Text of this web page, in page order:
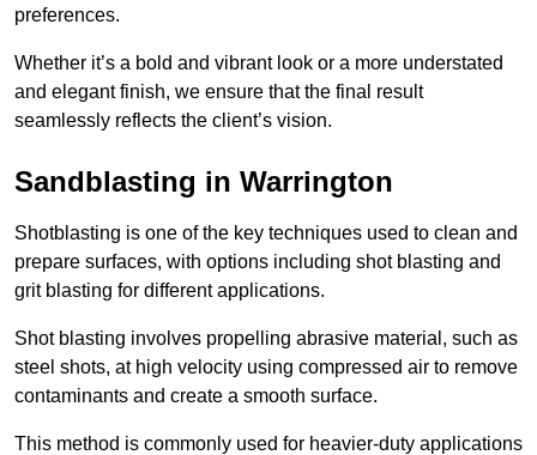
preferences.
Whether it’s a bold and vibrant look or a more understated
and elegant finish, we ensure that the final result
seamlessly reflects the client’s vision.
Sandblasting in Warrington
Shotblasting is one of the key techniques used to clean and
prepare surfaces, with options including shot blasting and
grit blasting for different applications.
Shot blasting involves propelling abrasive material, such as
steel shots, at high velocity using compressed air to remove
contaminants and create a smooth surface.
This method is commonly used for heavier-duty applications